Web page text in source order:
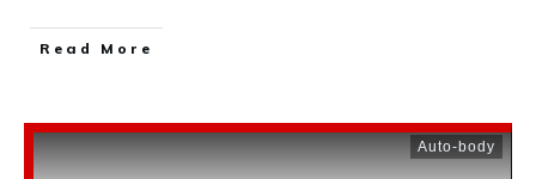
Read More
Auto-body